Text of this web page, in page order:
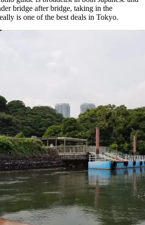
bridge after bridge, taking in the
is one of the best deals in Tokyo.